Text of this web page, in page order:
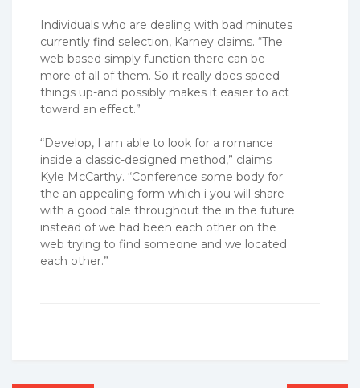
Individuals who are dealing with bad minutes
currently find selection, Karney claims. “The
web based simply function there can be
more of all of them. So it really does speed
things up-and possibly makes it easier to act
toward an effect.”
“Develop, I am able to look for a romance
inside a classic-designed method,” claims
Kyle McCarthy. “Conference some body for
the an appealing form which i you will share
with a good tale throughout the in the future
instead of we had been each other on the
web trying to find someone and we located
each other.”